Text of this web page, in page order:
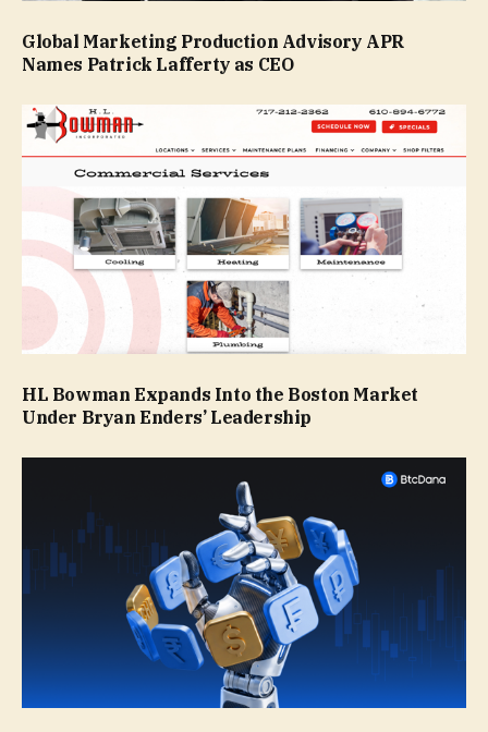
Global Marketing Production Advisory APR
Names Patrick Lafferty as CEO
HL Bowman Expands Into the Boston Market
Under Bryan Enders’ Leadership